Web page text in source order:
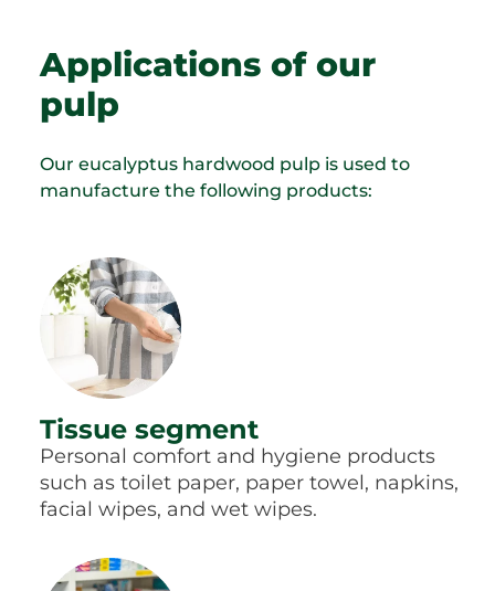
Applications of our
pulp
Our eucalyptus hardwood pulp is used to
manufacture the following products:
Tissue segment
Personal comfort and hygiene products
such as toilet paper, paper towel, napkins,
facial wipes, and wet wipes.